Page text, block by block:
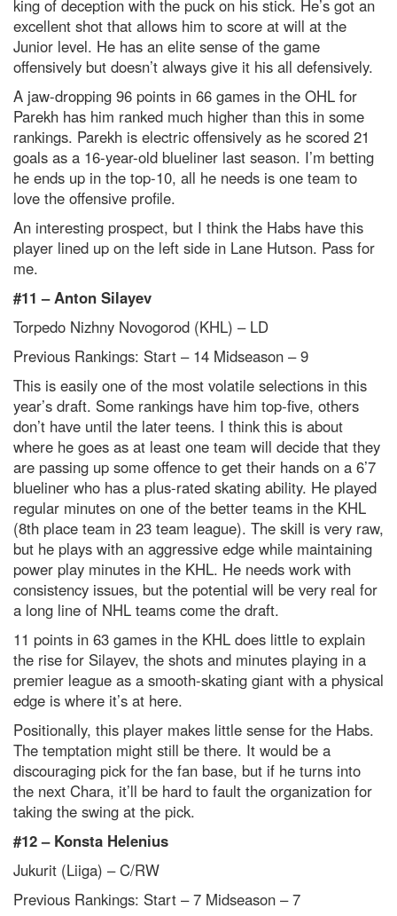
king of deception with the puck on his stick. He’s got an
excellent shot that allows him to score at will at the
Junior level. He has an elite sense of the game
offensively but doesn’t always give it his all defensively.
A jaw-dropping 96 points in 66 games in the OHL for
Parekh has him ranked much higher than this in some
rankings. Parekh is electric offensively as he scored 21
goals as a 16-year-old blueliner last season. I’m betting
he ends up in the top-10, all he needs is one team to
love the offensive profile.
An interesting prospect, but I think the Habs have this
player lined up on the left side in Lane Hutson. Pass for
me.
#11 – Anton Silayev
Torpedo Nizhny Novogorod (KHL) – LD
Previous Rankings: Start – 14 Midseason – 9
This is easily one of the most volatile selections in this
year’s draft. Some rankings have him top-five, others
don’t have until the later teens. I think this is about
where he goes as at least one team will decide that they
are passing up some offence to get their hands on a 6’7
blueliner who has a plus-rated skating ability. He played
regular minutes on one of the better teams in the KHL
(8th place team in 23 team league). The skill is very raw,
but he plays with an aggressive edge while maintaining
power play minutes in the KHL. He needs work with
consistency issues, but the potential will be very real for
a long line of NHL teams come the draft.
11 points in 63 games in the KHL does little to explain
the rise for Silayev, the shots and minutes playing in a
premier league as a smooth-skating giant with a physical
edge is where it’s at here.
Positionally, this player makes little sense for the Habs.
The temptation might still be there. It would be a
discouraging pick for the fan base, but if he turns into
the next Chara, it’ll be hard to fault the organization for
taking the swing at the pick.
#12 – Konsta Helenius
Jukurit (Liiga) – C/RW
Previous Rankings: Start – 7 Midseason – 7